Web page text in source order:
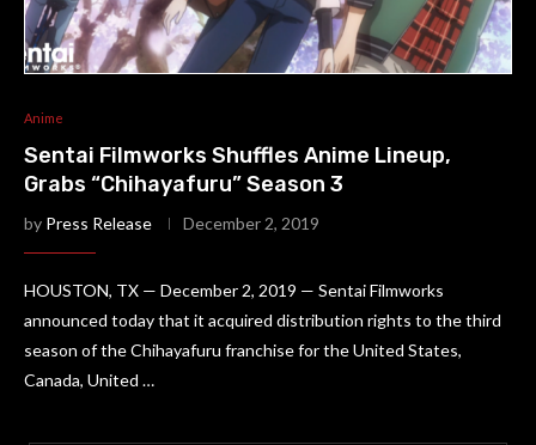
Anime
Sentai Filmworks Shuffles Anime Lineup,
Grabs “Chihayafuru” Season 3
by Press Release December 2, 2019
HOUSTON, TX — December 2, 2019 — Sentai Filmworks
announced today that it acquired distribution rights to the third
season of the Chihayafuru franchise for the United States,
Canada, United …